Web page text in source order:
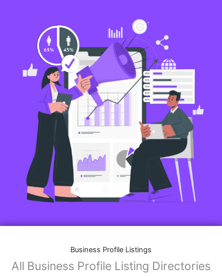
Business Profile Listings
All Business Profile Listing Directories